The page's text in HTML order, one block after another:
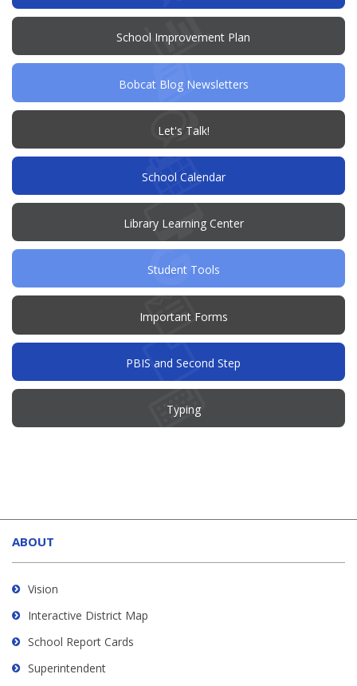
new
window)
School Improvement Plan
new
Bobcat Blog Newsletters
Let's Talk!(opens
new
window)
School Calendar
Library Learning Center
Student Tools
Important Forms
PBIS and Second Step
Typing
site
provides
information
using
visit
this
link
ABOUT
Vision
Interactive District Map
School Report Cards
Superintendent